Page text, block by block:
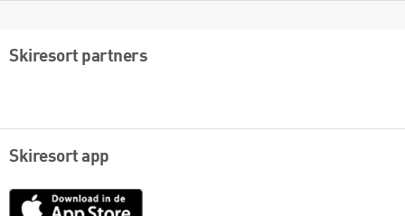
Skiresort partners
Skiresort app
App